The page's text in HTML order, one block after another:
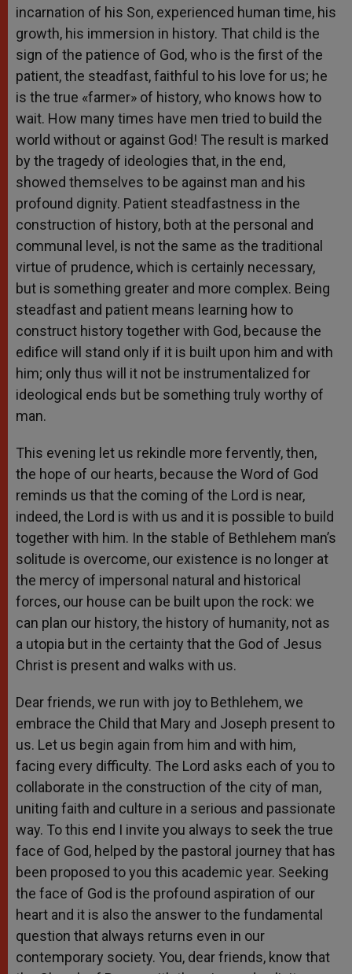
incarnation of his Son, experienced human time, his
growth, his immersion in history. That child is the
sign of the patience of God, who is the first of the
patient, the steadfast, faithful to his love for us; he
is the true «farmer» of history, who knows how to
wait. How many times have men tried to build the
world without or against God! The result is marked
by the tragedy of ideologies that, in the end,
showed themselves to be against man and his
profound dignity. Patient steadfastness in the
construction of history, both at the personal and
communal level, is not the same as the traditional
virtue of prudence, which is certainly necessary,
but is something greater and more complex. Being
steadfast and patient means learning how to
construct history together with God, because the
edifice will stand only if it is built upon him and with
him; only thus will it not be instrumentalized for
ideological ends but be something truly worthy of
man.
This evening let us rekindle more fervently, then,
the hope of our hearts, because the Word of God
reminds us that the coming of the Lord is near,
indeed, the Lord is with us and it is possible to build
together with him. In the stable of Bethlehem man’s
solitude is overcome, our existence is no longer at
the mercy of impersonal natural and historical
forces, our house can be built upon the rock: we
can plan our history, the history of humanity, not as
a utopia but in the certainty that the God of Jesus
Christ is present and walks with us.
Dear friends, we run with joy to Bethlehem, we
embrace the Child that Mary and Joseph present to
us. Let us begin again from him and with him,
facing every difficulty. The Lord asks each of you to
collaborate in the construction of the city of man,
uniting faith and culture in a serious and passionate
way. To this end I invite you always to seek the true
face of God, helped by the pastoral journey that has
been proposed to you this academic year. Seeking
the face of God is the profound aspiration of our
heart and it is also the answer to the fundamental
question that always returns even in our
contemporary society. You, dear friends, know that